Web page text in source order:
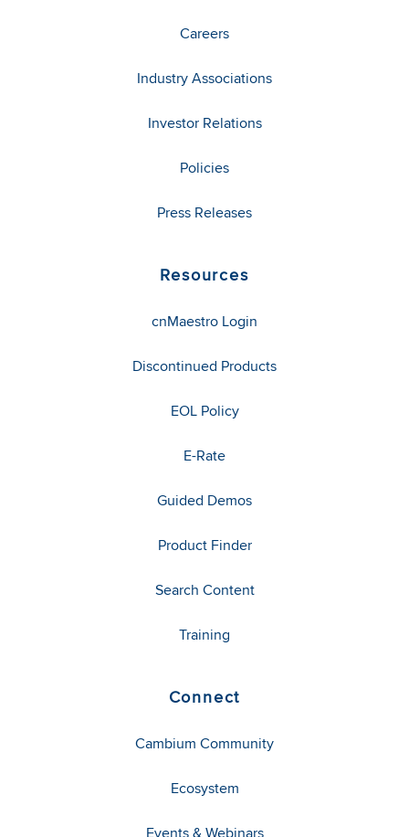
Careers
Industry Associations
Investor Relations
Policies
Press Releases
Resources
cnMaestro Login
Discontinued Products
EOL Policy
E-Rate
Guided Demos
Product Finder
Search Content
Training
Connect
Cambium Community
Ecosystem